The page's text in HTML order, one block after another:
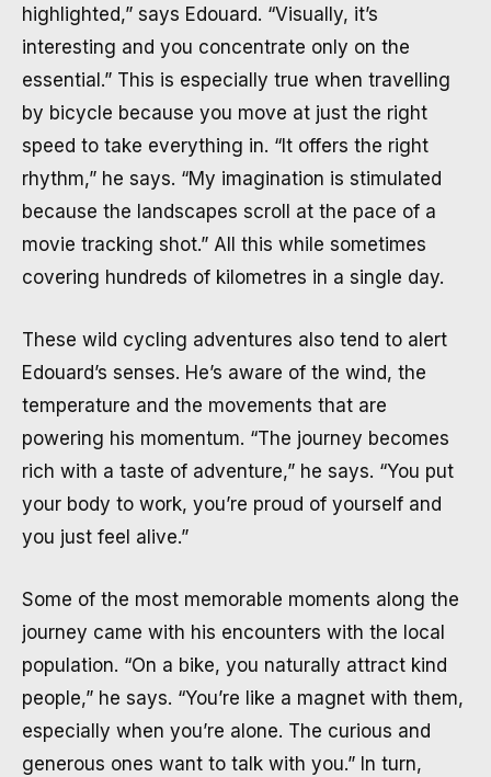
highlighted,” says Edouard. “Visually, it’s
interesting and you concentrate only on the
essential.” This is especially true when travelling
by bicycle because you move at just the right
speed to take everything in. “It offers the right
rhythm,” he says. “My imagination is stimulated
because the landscapes scroll at the pace of a
movie tracking shot.” All this while sometimes
covering hundreds of kilometres in a single day.
These wild cycling adventures also tend to alert
Edouard’s senses. He’s aware of the wind, the
temperature and the movements that are
powering his momentum. “The journey becomes
rich with a taste of adventure,” he says. “You put
your body to work, you’re proud of yourself and
you just feel alive.”
Some of the most memorable moments along the
journey came with his encounters with the local
population. “On a bike, you naturally attract kind
people,” he says. “You’re like a magnet with them,
especially when you’re alone. The curious and
generous ones want to talk with you.” In turn,